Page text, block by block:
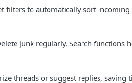
filters to automatically sort incoming
junk regularly. Search functions
threads or suggest replies, saving